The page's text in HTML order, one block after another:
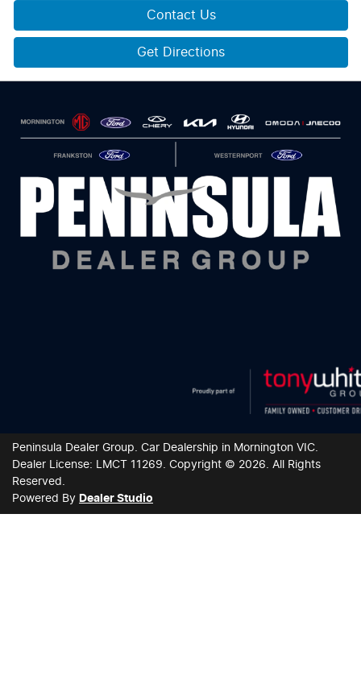
Contact Us
Get Directions
Peninsula Dealer Group. Car Dealership in Mornington VIC.
Dealer License: LMCT 11269. Copyright © 2026. All Rights
Reserved.
Powered By Dealer Studio